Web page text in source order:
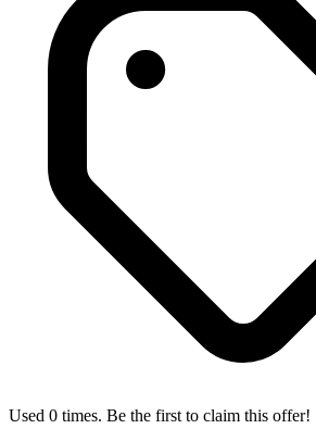
Used 0 times. Be the first to claim this offer!